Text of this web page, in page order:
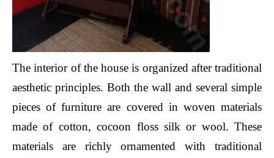
The interior of the house is organized after traditional
aesthetic principles. Both the wall and several simple
pieces of furniture are covered in woven materials
made of cotton, cocoon floss silk or wool. These
materials are richly ornamented with traditional